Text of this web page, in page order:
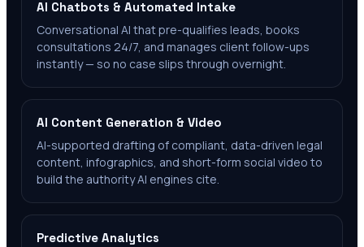
AI Chatbots & Automated Intake
Conversational AI that pre-qualifies leads, books
consultations 24/7, and manages client follow-ups
instantly — so no case slips through overnight.
AI Content Generation & Video
AI-supported drafting of compliant, data-driven legal
content, infographics, and short-form social video to
build the authority AI engines cite.
Predictive Analytics